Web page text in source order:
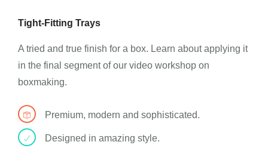
Tight-Fitting Trays
A tried and true finish for a box. Learn about applying it
in the final segment of our video workshop on
boxmaking.
Premium, modern and sophisticated.
Designed in amazing style.